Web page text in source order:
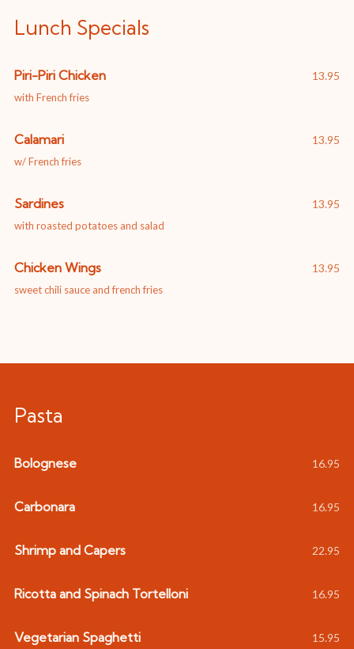
Lunch Specials
Piri-Piri Chicken 13.95
with French fries
Calamari 13.95
w/ French fries
Sardines 13.95
with roasted potatoes and salad
Chicken Wings 13.95
sweet chili sauce and french fries
Pasta
Bolognese 16.95
Carbonara 16.95
Shrimp and Capers 22.95
Ricotta and Spinach Tortelloni 16.95
Vegetarian Spaghetti 15.95